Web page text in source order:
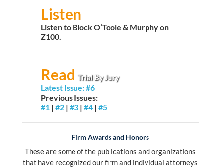
Listen
Listen to Block O’Toole & Murphy on
Z100.
Read Trial By Jury
Latest Issue: #6
Previous Issues:
#1| #2| #3| #4| #5
Firm Awards and Honors
These are some of the publications and organizations
that have recognized our firm and individual attorneys